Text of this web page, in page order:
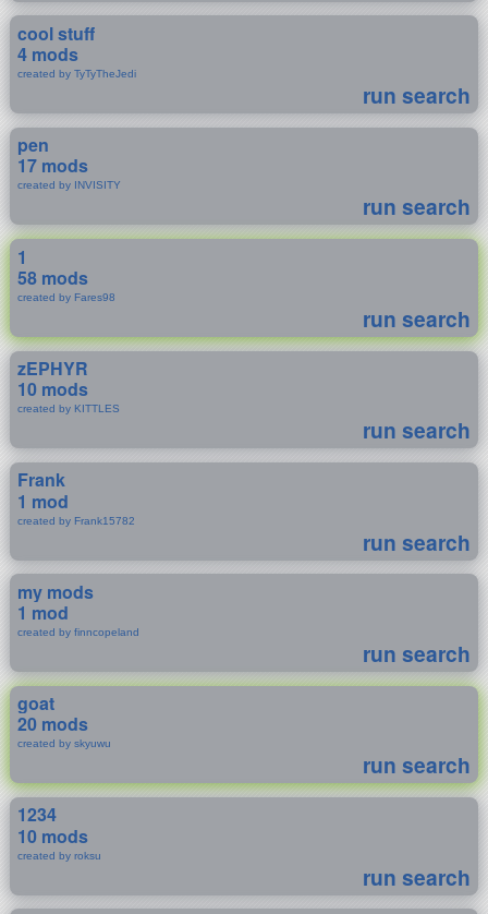
cool stuff
4 mods
created by TyTyTheJedi
run search
pen
17 mods
created by INVISITY
run search
1
58 mods
created by Fares98
run search
zEPHYR
10 mods
created by KITTLES
run search
Frank
1 mod
created by Frank15782
run search
my mods
1 mod
created by finncopeland
run search
goat
20 mods
created by skyuwu
run search
1234
10 mods
created by roksu
run search